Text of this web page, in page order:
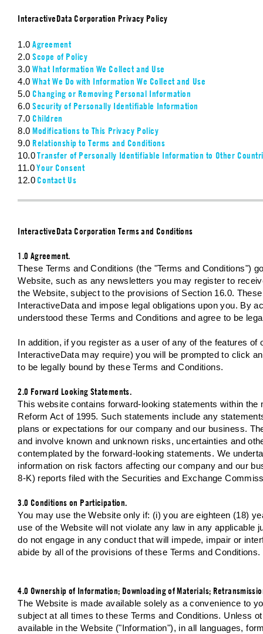
InteractiveData Corporation Privacy Policy
1.0 Agreement
2.0 Scope of Policy
3.0 What Information We Collect and Use
4.0 What We Do with Information We Collect and Use
5.0 Changing or Removing Personal Information
6.0 Security of Personally Identifiable Information
7.0 Children
8.0 Modifications to This Privacy Policy
9.0 Relationship to Terms and Conditions
10.0Transfer of Personally Identifiable Information to Other
11.0Your Consent
12.0Contact Us
InteractiveData Corporation Terms and Conditions
1.0 Agreement.
These Terms and Conditions (the "Terms and Conditions")
Website, such as any newsletters you may register to
the Website, subject to the provisions of Section 16.0.
InteractiveData and impose legal obligations upon you. By
understood these Terms and Conditions and agree to be
In addition, if you register as a user of any of the features
InteractiveData may require) you will be prompted to click
to be legally bound by these Terms and Conditions.
2.0 Forward Looking Statements.
This website contains forward-looking statements within
Reform Act of 1995. Such statements include any
plans or expectations for our company and our business.
and involve known and unknown risks, uncertainties and
contemplated by the forward-looking statements. We
information on risk factors affecting our company and our
8-K) reports filed with the Securities and Exchange
3.0 Conditions on Participation.
You may use the Website only if: (i) you are eighteen (18)
use of the Website will not violate any law in any
do not engage in any conduct that will impede, impair or
abide by all of the provisions of these Terms and Conditions.
4.0 Ownership of Information; Downloading of Materials;
The Website is made available solely as a convenience to
subject at all times to these Terms and Conditions. Unless
available in the Website ("Information"), in all languages,